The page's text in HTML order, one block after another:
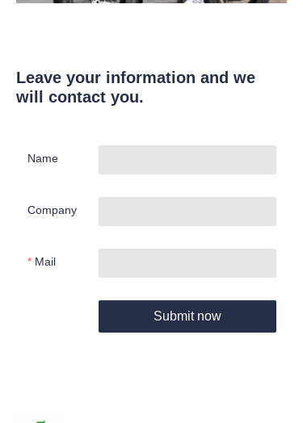
Leave your information and we
will contact you.
Name
Company
Mail
Submit now